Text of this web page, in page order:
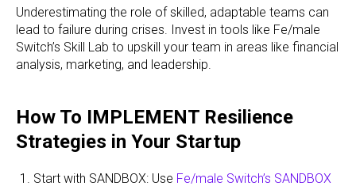
Underestimating the role of skilled, adaptable teams can
lead to failure during crises. Invest in tools like Fe/male
Switch’s Skill Lab to upskill your team in areas like financial
analysis, marketing, and leadership.
How To IMPLEMENT Resilience
Strategies in Your Startup
Start with SANDBOX: Use Fe/male Switch’s SANDBOX